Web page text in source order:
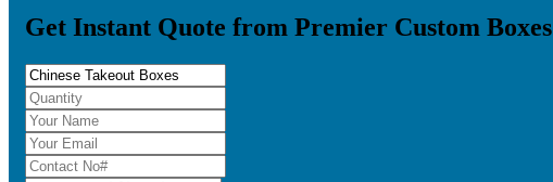
Get Instant Quote from Premier Custom Boxes